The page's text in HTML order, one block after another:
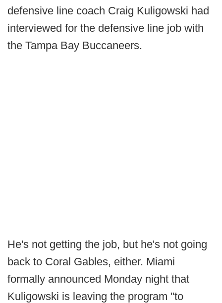
defensive line coach Craig Kuligowski had
interviewed for the defensive line job with
the Tampa Bay Buccaneers.
He's not getting the job, but he's not going
back to Coral Gables, either. Miami
formally announced Monday night that
Kuligowski is leaving the program "to